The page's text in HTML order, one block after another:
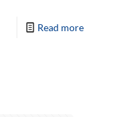
Read more